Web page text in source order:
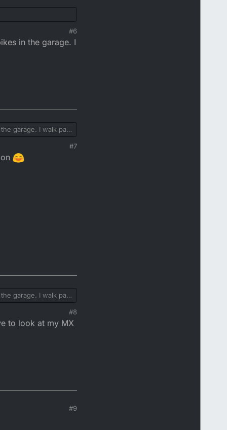
#6
in the garage. I
garage. I walk past
#7
garage. I walk past
#8
to look at my MX
#9